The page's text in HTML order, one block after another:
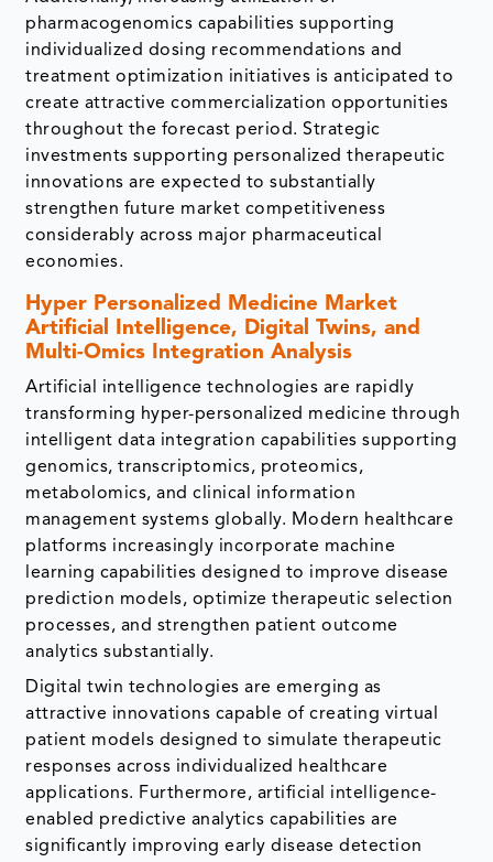
pharmacogenomics capabilities supporting
individualized dosing recommendations and
treatment optimization initiatives is anticipated to
create attractive commercialization opportunities
throughout the forecast period. Strategic
investments supporting personalized therapeutic
innovations are expected to substantially
strengthen future market competitiveness
considerably across major pharmaceutical
economies.
Hyper Personalized Medicine Market
Artificial Intelligence, Digital Twins, and
Multi-Omics Integration Analysis
Artificial intelligence technologies are rapidly
transforming hyper-personalized medicine through
intelligent data integration capabilities supporting
genomics, transcriptomics, proteomics,
metabolomics, and clinical information
management systems globally. Modern healthcare
platforms increasingly incorporate machine
learning capabilities designed to improve disease
prediction models, optimize therapeutic selection
processes, and strengthen patient outcome
analytics substantially.
Digital twin technologies are emerging as
attractive innovations capable of creating virtual
patient models designed to simulate therapeutic
responses across individualized healthcare
applications. Furthermore, artificial intelligence-
enabled predictive analytics capabilities are
significantly improving early disease detection